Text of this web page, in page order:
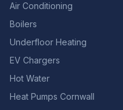
Air Conditioning
Boilers
Underfloor Heating
EV Chargers
Hot Water
Heat Pumps Cornwall